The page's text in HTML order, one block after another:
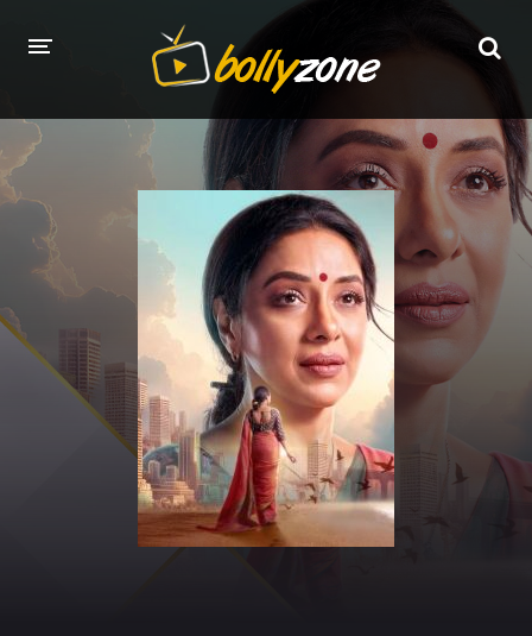
LATEST EPISODES
TV CHANNELS
TV SERIALS INDEX
NEWS AND PROMOS
HINDI MOVIES